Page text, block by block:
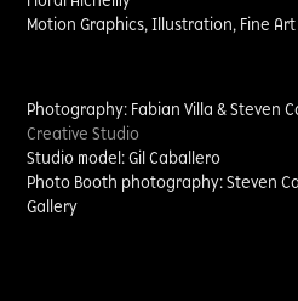
Motion Graphics, Illustration, Fine Art
Photography: Fabian Villa & Steven
Creative Studio
Studio model: Gil Caballero
Photo Booth photography: Steven
Gallery